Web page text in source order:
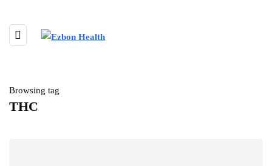
Browsing tag
THC